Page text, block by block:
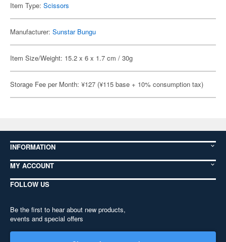
Item Type: Scissors
Manufacturer: Sunstar Bungu
Item Size/Weight: 15.2 x 6 x 1.7 cm / 30g
Storage Fee per Month: ¥127 (¥115 base + 10% consumption tax)
INFORMATION
MY ACCOUNT
FOLLOW US
Be the first to hear about new products,
events and special offers